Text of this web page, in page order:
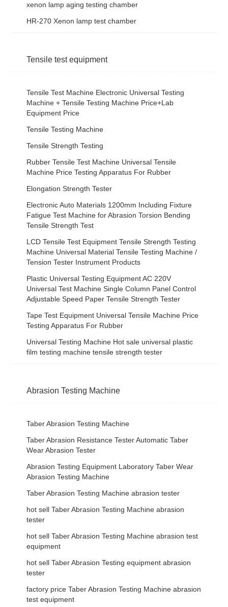
xenon lamp aging testing chamber
HR-270 Xenon lamp test chamber
Tensile test equipment
Tensile Test Machine Electronic Universal Testing
Machine + Tensile Testing Machine Price+Lab
Equipment Price
Tensile Testing Machine
Tensile Strength Testing
Rubber Tensile Test Machine Universal Tensile
Machine Price Testing Apparatus For Rubber
Elongation Strength Tester
Electronic Auto Materials 1200mm Including Fixture
Fatigue Test Machine for Abrasion Torsion Bending
Tensile Strength Test
LCD Tensile Test Equipment Tensile Strength Testing
Machine Universal Material Tensile Testing Machine /
Tension Tester Instrument Products
Plastic Universal Testing Equipment AC 220V
Universal Test Machine Single Column Panel Control
Adjustable Speed Paper Tensile Strength Tester
Tape Test Equipment Universal Tensile Machine Price
Testing Apparatus For Rubber
Universal Testing Machine Hot sale universal plastic
film testing machine tensile strength tester
Abrasion Testing Machine
Taber Abrasion Testing Machine
Taber Abrasion Resistance Tester Automatic Taber
Wear Abrasion Tester
Abrasion Testing Equipment Laboratory Taber Wear
Abrasion Testing Machine
Taber Abrasion Testing Machine abrasion tester
hot sell Taber Abrasion Testing Machine abrasion
tester
hot sell Taber Abrasion Testing Machine abrasion test
equipment
hot sell Taber Abrasion Testing equipment abrasion
tester
factory price Taber Abrasion Testing Machine abrasion
test equipment